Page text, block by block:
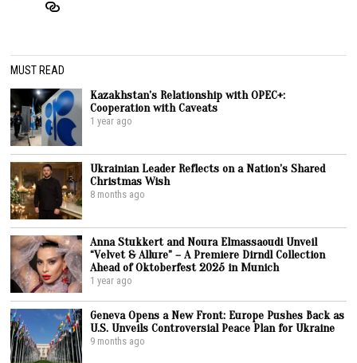
MUST READ
Kazakhstan’s Relationship with OPEC+:
Cooperation with Caveats
1 year ago
Ukrainian Leader Reflects on a Nation’s Shared
Christmas Wish
8 months ago
Anna Stukkert and Noura Elmassaoudi Unveil
“Velvet & Allure” – A Premiere Dirndl Collection
Ahead of Oktoberfest 2025 in Munich
1 year ago
Geneva Opens a New Front: Europe Pushes Back as
U.S. Unveils Controversial Peace Plan for Ukraine
9 months ago